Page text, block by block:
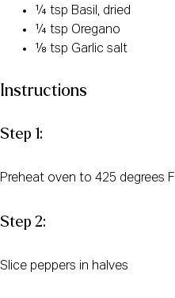
¼ tsp Basil, dried
¼ tsp Oregano
⅛ tsp Garlic salt
Instructions
Step 1:
Preheat oven to 425 degrees F
Step 2:
Slice peppers in halves